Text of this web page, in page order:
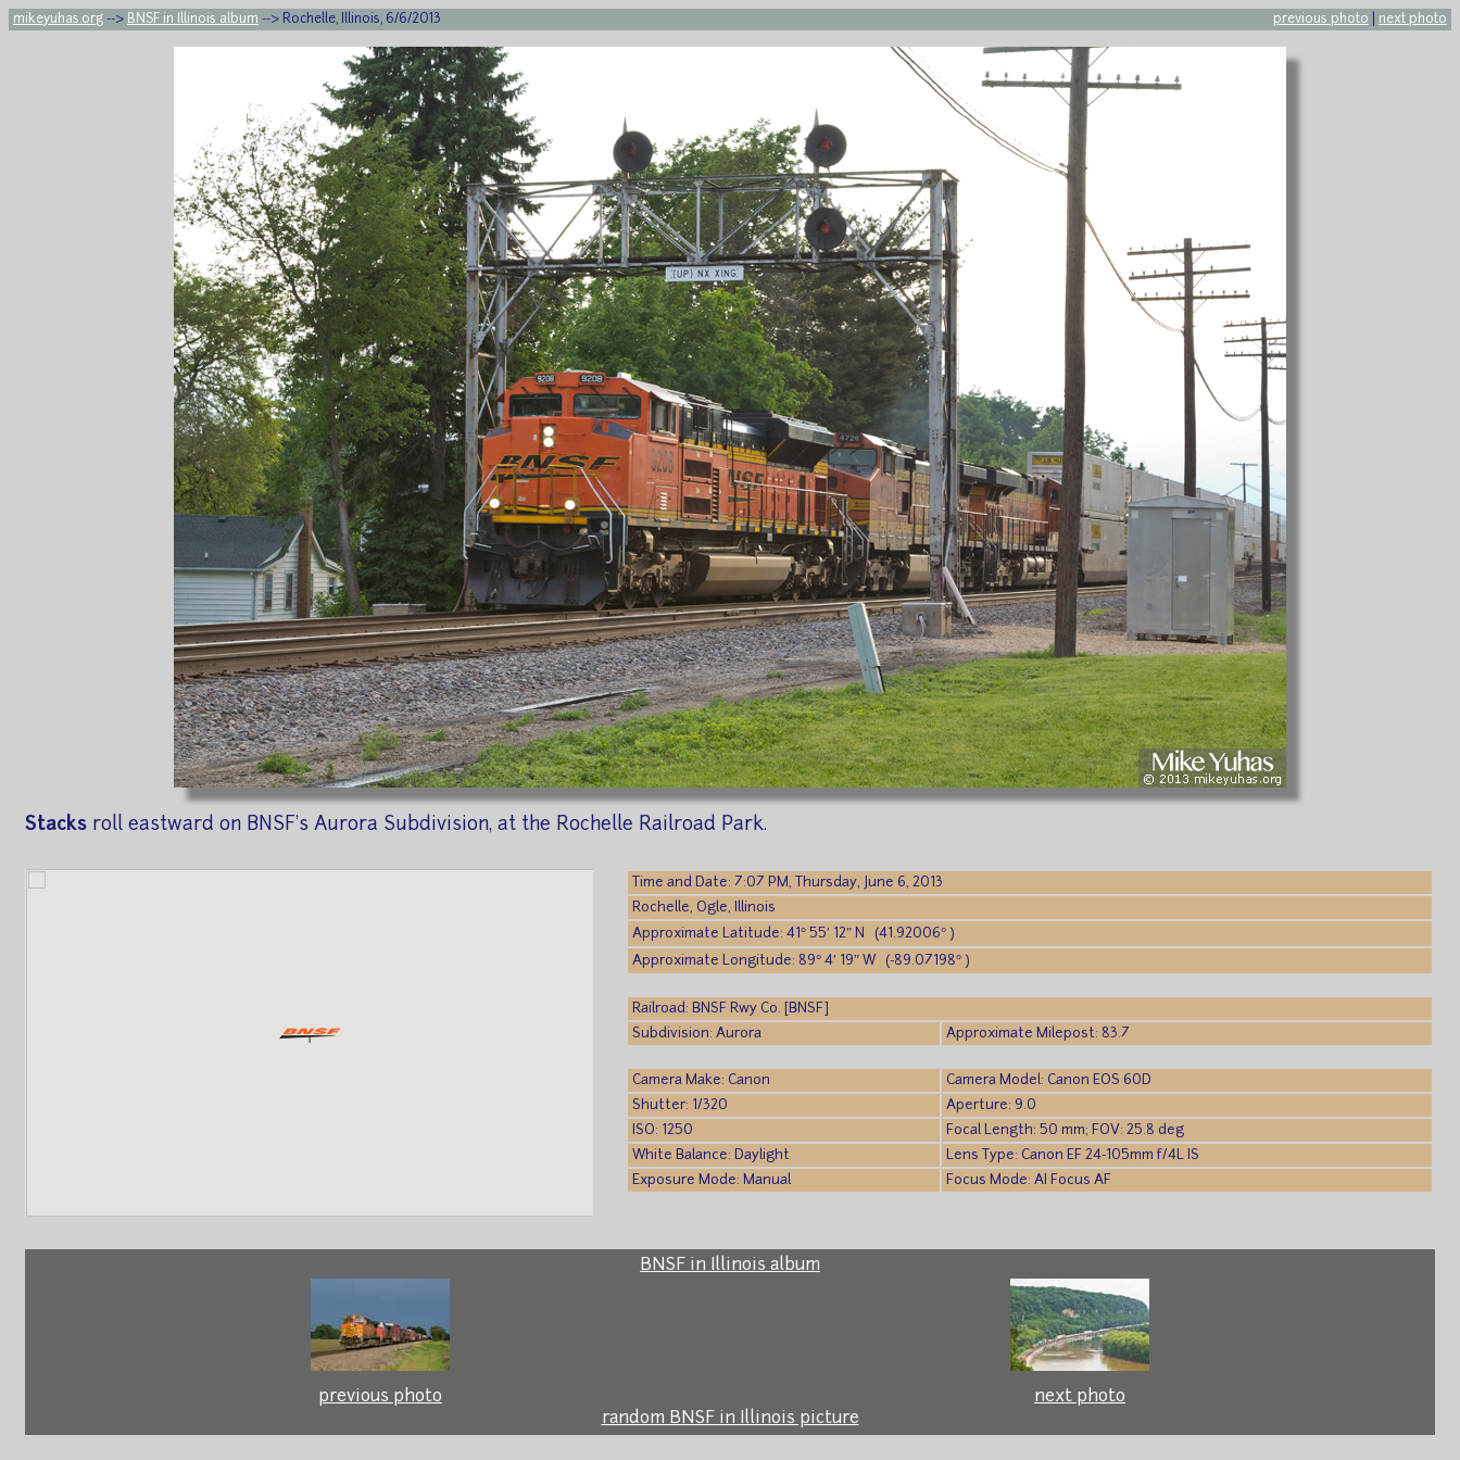
mikeyuhas.org --> BNSF in Illinois album --> Rochelle, Illinois, 6/6/2013 previous photo next photo
Stacks roll eastward on BNSF's Aurora Subdivision, at the Rochelle Railroad Park.
Time and Date: 7:07 PM, Thursday, June 6, 2013
Rochelle, Ogle, Illinois
Approximate Latitude: 41° 55′ 12″ N (41.92006° )
Approximate Longitude: 89° 4′ 19″ W (-89.07198° )
Railroad: BNSF Rwy Co. [BNSF]
Subdivision: Aurora
Approximate Milepost: 83.7
Camera Make: Canon
Camera Model: Canon EOS 60D
Shutter: 1/320
Aperture: 9.0
ISO: 1250
Focal Length: 50 mm; FOV: 25.8 deg
White Balance: Daylight
Lens Type: Canon EF 24-105mm f/4L IS
Exposure Mode: Manual
Focus Mode: AI Focus AF
BNSF in Illinois album
previous photo
next photo
random BNSF in Illinois picture